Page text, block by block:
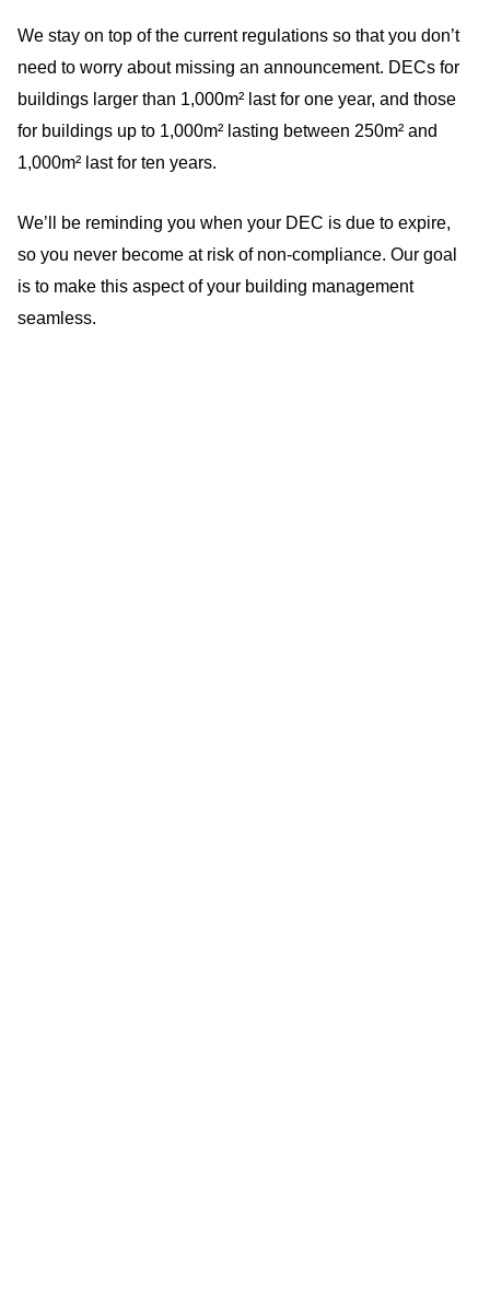
We stay on top of the current regulations so that you don’t
need to worry about missing an announcement. DECs for
buildings larger than 1,000m² last for one year, and those
for buildings up to 1,000m² lasting between 250m² and
1,000m² last for ten years.
We’ll be reminding you when your DEC is due to expire,
so you never become at risk of non-compliance. Our goal
is to make this aspect of your building management
seamless.